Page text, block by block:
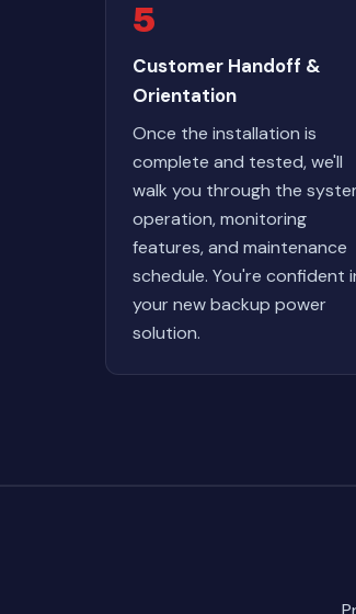
5
Customer Handoff &
Orientation
Once the installation is
complete and tested, we'll
walk you through the
operation, monitoring
features, and maintenance
schedule. You're confident
your new backup power
solution.